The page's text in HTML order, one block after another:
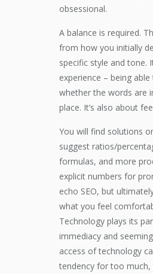
obsessional.
A balance is required.
from how you initially
specific style and tone.
experience – being
whether the words are
place. It’s also about
You will find solutions
suggest ratios/
formulas, and more
explicit numbers for
echo SEO, but
what you feel
Technology plays its
immediacy and
access of technology
tendency for too